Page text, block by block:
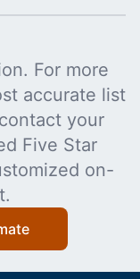
For more
accurate list
your
Five Star
on-